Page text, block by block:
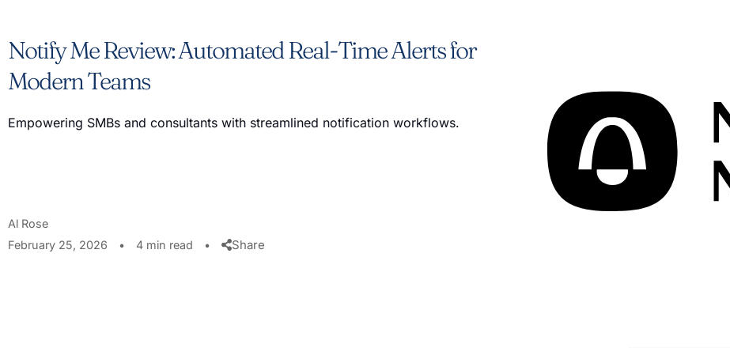
Notify Me Review: Automated Real-Time Alerts for
Modern Teams
Empowering SMBs and consultants with streamlined notification workflows.
Al Rose
February 25, 2026
• 4 min read • Share